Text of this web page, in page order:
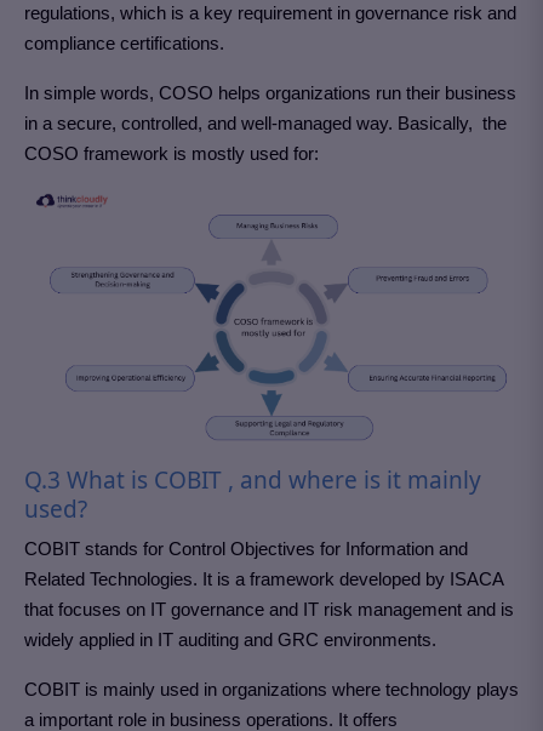
regulations, which is a key requirement in governance risk and
compliance certifications.
In simple words, COSO helps organizations run their business
in a secure, controlled, and well-managed way. Basically, the
COSO framework is mostly used for:
Q.3 What is COBIT , and where is it mainly
used?
COBIT stands for Control Objectives for Information and
Related Technologies. It is a framework developed by ISACA
that focuses on IT governance and IT risk management and is
widely applied in IT auditing and GRC environments.
COBIT is mainly used in organizations where technology plays
a important role in business operations. It offers